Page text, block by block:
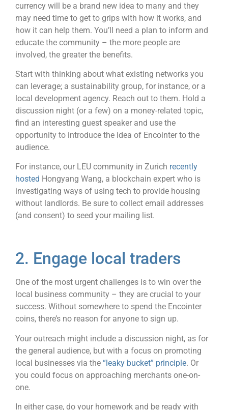
currency will be a brand new idea to many and they
may need time to get to grips with how it works, and
how it can help them. You’ll need a plan to inform and
educate the community – the more people are
involved, the greater the benefits.
Start with thinking about what existing networks you
can leverage; a sustainability group, for instance, or a
local development agency. Reach out to them. Hold a
discussion night (or a few) on a money-related topic,
find an interesting guest speaker and use the
opportunity to introduce the idea of Encointer to the
audience.
For instance, our LEU community in Zurich recently
hosted Hongyang Wang, a blockchain expert who is
investigating ways of using tech to provide housing
without landlords. Be sure to collect email addresses
(and consent) to seed your mailing list.
2. Engage local traders
One of the most urgent challenges is to win over the
local business community – they are crucial to your
success. Without somewhere to spend the Encointer
coins, there’s no reason for anyone to sign up.
Your outreach might include a discussion night, as for
the general audience, but with a focus on promoting
local businesses via the “leaky bucket” principle. Or
you could focus on approaching merchants one-on-
one.
In either case, do your homework and be ready with